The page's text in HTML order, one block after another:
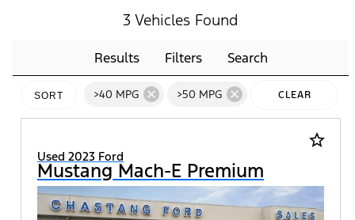
3 Vehicles Found
Results Filters Search
SORT >40 MPG cancel >50 MPG cancel CLEAR
star_border
Used 2023 Ford
Mustang Mach-E Premium